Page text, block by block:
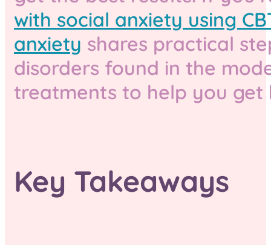
with social anxiety using
anxiety shares practical
disorders found in the
treatments to help you get
Key Takeaways